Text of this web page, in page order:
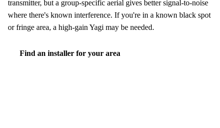
transmitter, but a group-specific aerial gives better signal-to-noise
where there's known interference. If you're in a known black spot
or fringe area, a high-gain Yagi may be needed.
Find an installer for your area